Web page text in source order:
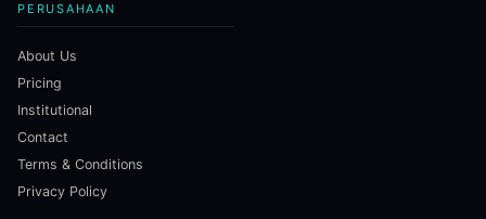
PERUSAHAAN
About Us
Pricing
Institutional
Contact
Terms & Conditions
Privacy Policy